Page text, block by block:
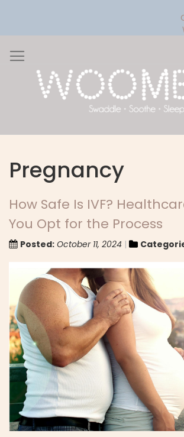
to
Content
Pregnancy
How Safe Is IVF?
You Opt for the Process
Posted: October 11, 2024